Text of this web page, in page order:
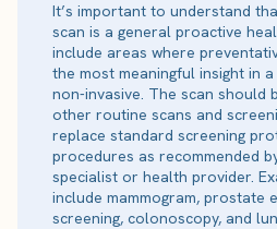
It’s important to understand
scan is a general proactive
include areas where
the most meaningful insight in
non-invasive. The scan should
other routine scans and
replace standard screening
procedures as recommended
specialist or health provider.
include mammogram, prostate
screening, colonoscopy, and